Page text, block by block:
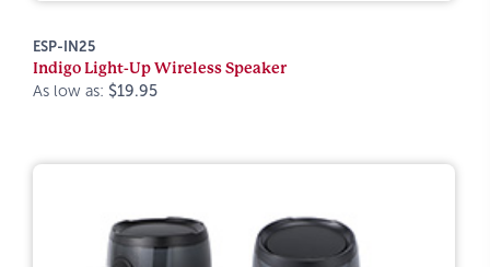
ESP-IN25
Indigo Light-Up Wireless Speaker
As low as: $19.95